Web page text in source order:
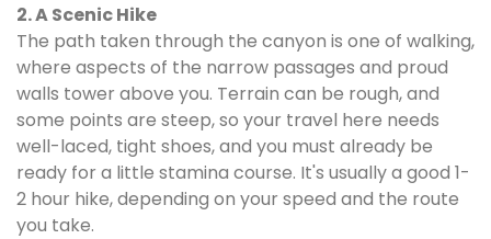
2. A Scenic Hike
The path taken through the canyon is one of walking,
where aspects of the narrow passages and proud
walls tower above you. Terrain can be rough, and
some points are steep, so your travel here needs
well-laced, tight shoes, and you must already be
ready for a little stamina course. It's usually a good 1-
2 hour hike, depending on your speed and the route
you take.